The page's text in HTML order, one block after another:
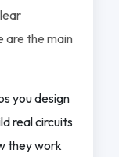
are the main
you design
real circuits
they work